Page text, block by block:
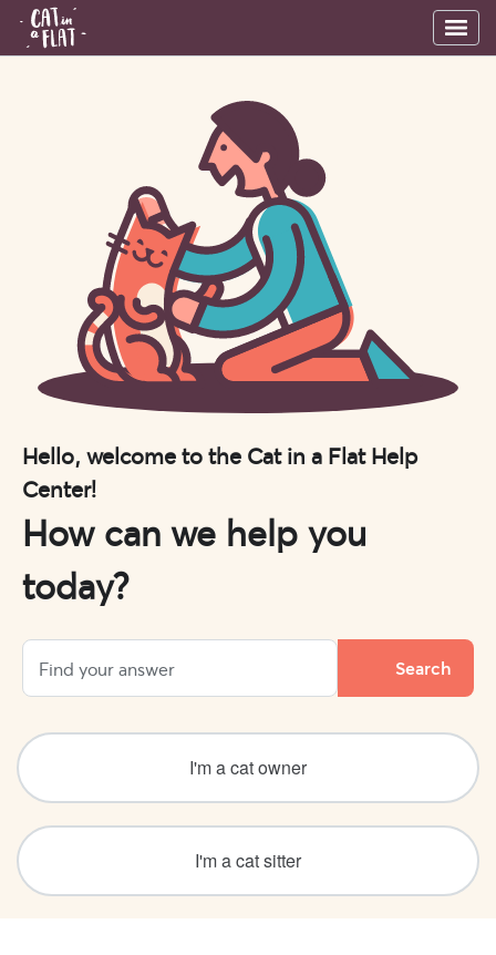
Hello, welcome to the Cat in a Flat Help
Center!
How can we help you
today?
I'm a cat owner
I'm a cat sitter